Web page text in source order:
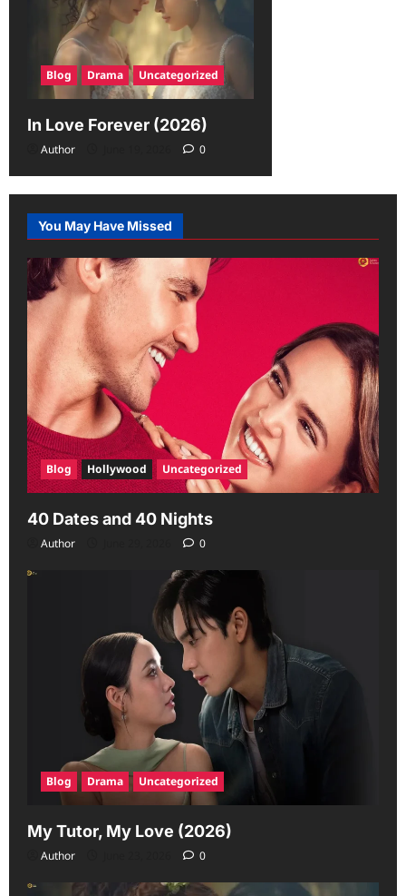
Blog Drama Uncategorized
In Love Forever (2026)
Author 0
You May Have Missed
Blog Hollywood Uncategorized
40 Dates and 40 Nights
Author 0
Blog Drama Uncategorized
My Tutor, My Love (2026)
Author 0